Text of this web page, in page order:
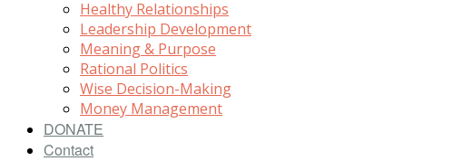
Healthy Relationships
Leadership Development
Meaning & Purpose
Rational Politics
Wise Decision-Making
Money Management
DONATE
Contact